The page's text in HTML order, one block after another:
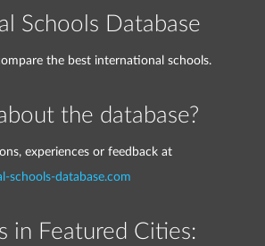
Schools Database
the best international schools.
the database?
experiences or feedback at
schools-database.com
in Featured Cities: